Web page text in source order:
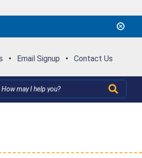
• Email Signup • Contact Us